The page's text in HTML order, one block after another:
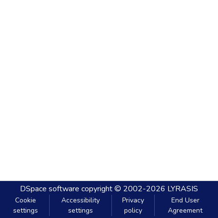
DSpace software copyright © 2002-2026 LYRASIS
Cookie
settings
Accessibility
settings
Privacy
policy
End User
Agreement